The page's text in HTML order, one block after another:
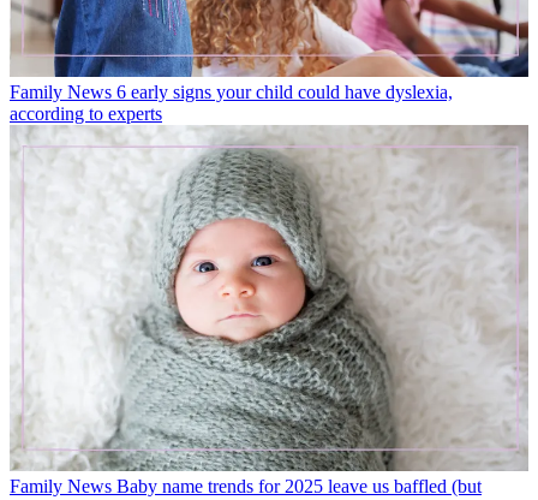
Family News 6 early signs your child could have dyslexia,
according to experts
Family News Baby name trends for 2025 leave us baffled (but